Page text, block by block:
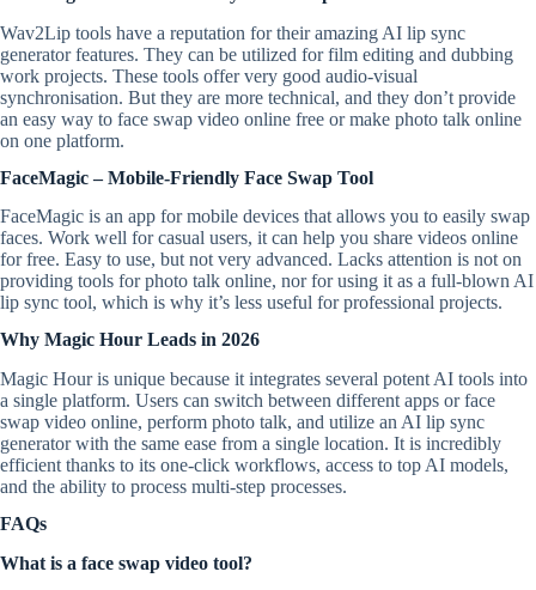
Wav2Lip tools have a reputation for their amazing AI lip sync
generator features. They can be utilized for film editing and dubbing
work projects. These tools offer very good audio-visual
synchronisation. But they are more technical, and they don’t provide
an easy way to face swap video online free or make photo talk online
on one platform.
FaceMagic – Mobile-Friendly Face Swap Tool
FaceMagic is an app for mobile devices that allows you to easily swap
faces. Work well for casual users, it can help you share videos online
for free. Easy to use, but not very advanced. Lacks attention is not on
providing tools for photo talk online, nor for using it as a full-blown AI
lip sync tool, which is why it’s less useful for professional projects.
Why Magic Hour Leads in 2026
Magic Hour is unique because it integrates several potent AI tools into
a single platform. Users can switch between different apps or face
swap video online, perform photo talk, and utilize an AI lip sync
generator with the same ease from a single location. It is incredibly
efficient thanks to its one-click workflows, access to top AI models,
and the ability to process multi-step processes.
FAQs
What is a face swap video tool?